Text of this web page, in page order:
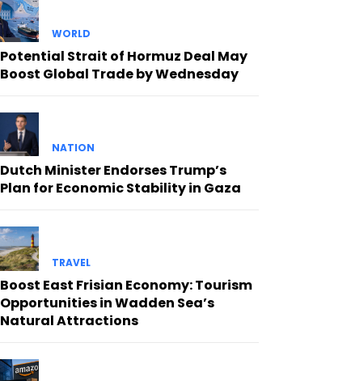
WORLD
Potential Strait of Hormuz Deal May
Boost Global Trade by Wednesday
NATION
Dutch Minister Endorses Trump’s
Plan for Economic Stability in Gaza
TRAVEL
Boost East Frisian Economy: Tourism
Opportunities in Wadden Sea’s
Natural Attractions